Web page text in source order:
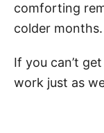
comforting
colder months.
If you can’t
work just as